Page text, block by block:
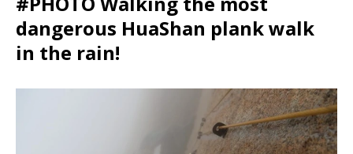
dangerous HuaShan plank walk
in the rain!